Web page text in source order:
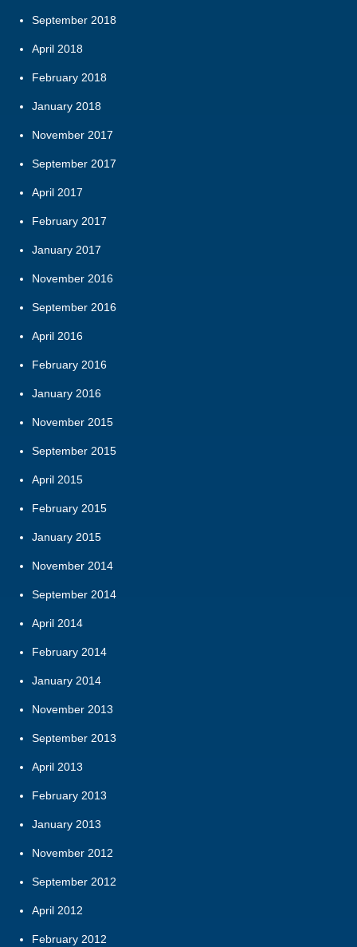
September 2018
April 2018
February 2018
January 2018
November 2017
September 2017
April 2017
February 2017
January 2017
November 2016
September 2016
April 2016
February 2016
January 2016
November 2015
September 2015
April 2015
February 2015
January 2015
November 2014
September 2014
April 2014
February 2014
January 2014
November 2013
September 2013
April 2013
February 2013
January 2013
November 2012
September 2012
April 2012
February 2012